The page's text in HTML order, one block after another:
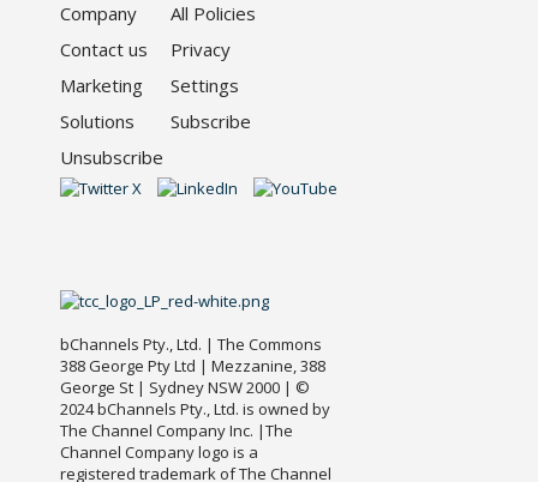
Company
Contact us
Marketing
Solutions
Unsubscribe
All Policies
Privacy
Settings
Subscribe
bChannels Pty., Ltd. | The Commons
388 George Pty Ltd | Mezzanine, 388
George St | Sydney NSW 2000 | ©
2024 bChannels Pty., Ltd. is owned by
The Channel Company Inc. |The
Channel Company logo is a
registered trademark of The Channel